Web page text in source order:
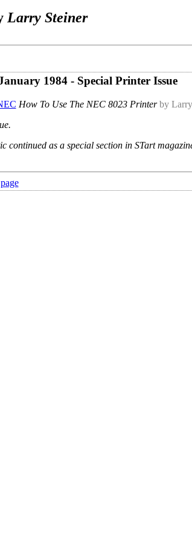
Larry Steiner
1984 - Special Printer Issue
How To Use The NEC 8023 Printer by
continued as a special section in STart